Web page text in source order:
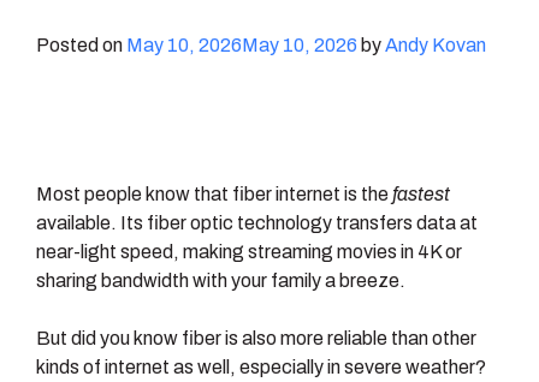
Posted on May 10, 2026May 10, 2026 byAndy Kovan
Most people know that fiber internet is the fastest
available. Its fiber optic technology transfers data at
near-light speed, making streaming movies in 4K or
sharing bandwidth with your family a breeze.
But did you know fiber is also more reliable than other
kinds of internet as well, especially in severe weather?